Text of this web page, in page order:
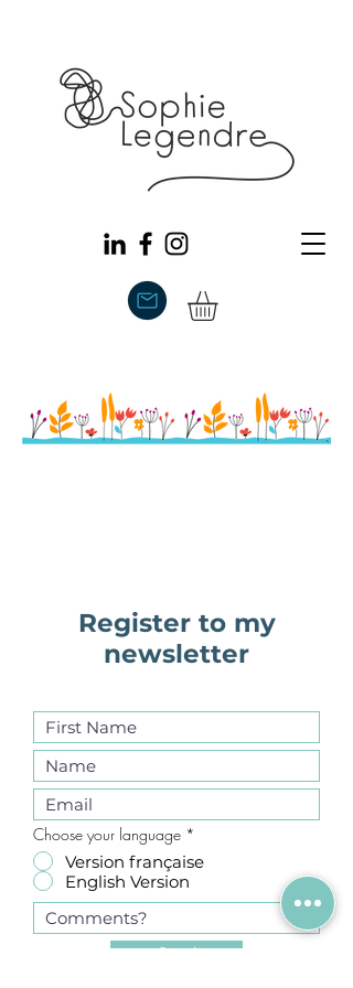
Register to my
newsletter
Choose your language *
Version française
English Version
Send